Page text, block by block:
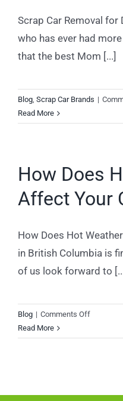
Scrap Car Removal for
who has ever had
that the best Mom [...]
Blog, Scrap Car Brands |
Read More
How Does
Affect Your
How Does Hot
in British Columbia is
of us look forward to
Blog | Comments Offon
Does
Your
Read More